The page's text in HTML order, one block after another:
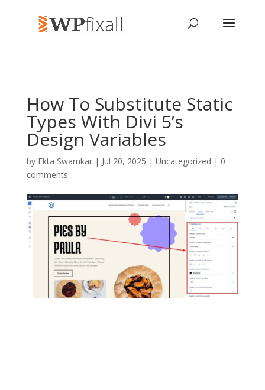
How To Substitute Static
Types With Divi 5’s
Design Variables
by Ekta Swarnkar| Jul 20, 2025 | Uncategorized | 0
comments